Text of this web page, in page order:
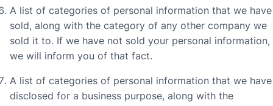
A list of categories of personal information that we have
sold, along with the category of any other company we
sold it to. If we have not sold your personal information,
we will inform you of that fact.
A list of categories of personal information that we have
disclosed for a business purpose, along with the